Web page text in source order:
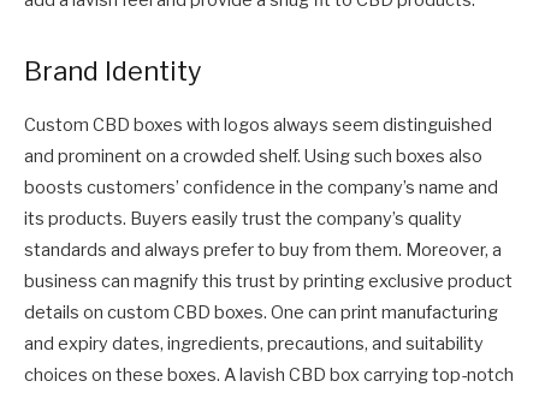
Brand Identity
Custom CBD boxes with logos always seem distinguished
and prominent on a crowded shelf. Using such boxes also
boosts customers’ confidence in the company’s name and
its products. Buyers easily trust the company’s quality
standards and always prefer to buy from them. Moreover, a
business can magnify this trust by printing exclusive product
details on custom CBD boxes. One can print manufacturing
and expiry dates, ingredients, precautions, and suitability
choices on these boxes. A lavish CBD box carrying top-notch